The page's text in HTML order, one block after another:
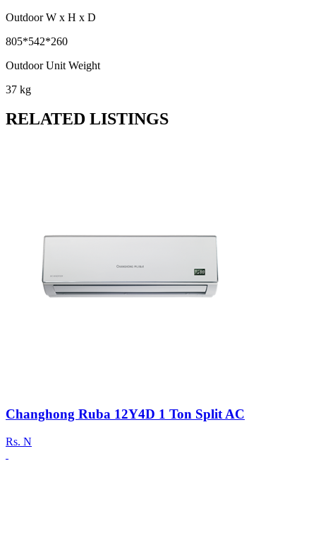
Outdoor W x H x D
805*542*260
Outdoor Unit Weight
37 kg
RELATED LISTINGS
Changhong Ruba 12Y4D 1 Ton Split AC
Rs. N